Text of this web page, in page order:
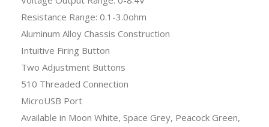
Resistance Range: 0.1-3.0ohm
Aluminum Alloy Chassis Construction
Intuitive Firing Button
Two Adjustment Buttons
510 Threaded Connection
MicroUSB Port
Available in Moon White, Space Grey, Peacock Green,